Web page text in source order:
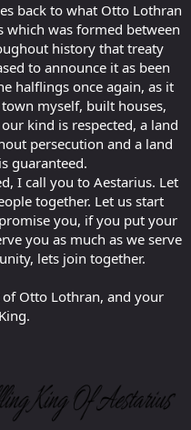
back to what Otto Lothran
which was formed between
history that treaty
to announce it as been
halflings once again, as it
myself, built houses,
kind is respected, a land
persecution and a land
guaranteed.
I call you to Aestarius. Let
together. Let us start
you, if you put your
you as much as we serve
lets join together.
Otto Lothran, and your